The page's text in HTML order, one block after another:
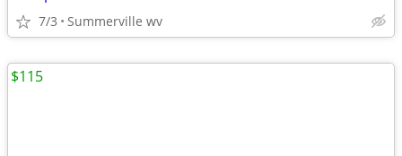
7/3 Summerville wv
$115